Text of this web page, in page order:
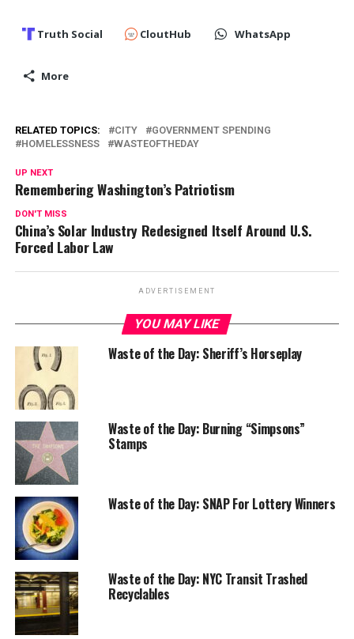
Truth Social CloutHub WhatsApp
More
RELATED TOPICS: CITY
GOVERNMENT SPENDING
HOMELESSNESS
WASTEOFTHEDAY
UP NEXT
Remembering Washington’s Patriotism
DON'T MISS
China’s Solar Industry Redesigned Itself Around U.S.
Forced Labor Law
ADVERTISEMENT
YOU MAY LIKE
Waste of the Day: Sheriff’s Horseplay
Waste of the Day: Burning “Simpsons”
Stamps
Waste of the Day: SNAP For Lottery Winners
Waste of the Day: NYC Transit Trashed
Recyclables